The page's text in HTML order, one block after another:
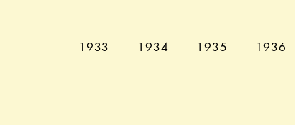
1933 1934 1935 1936